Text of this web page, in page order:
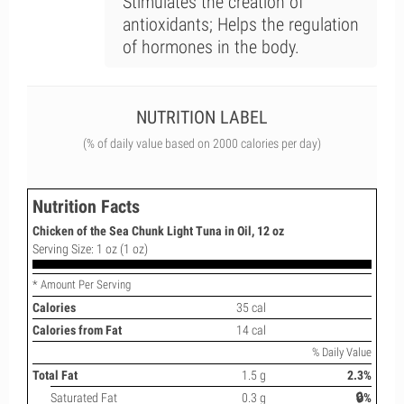
antioxidants; Helps the regulation
of hormones in the body.
NUTRITION LABEL
(% of daily value based on 2000 calories per day)
Nutrition Facts
Chicken of the Sea Chunk Light Tuna in Oil, 12 oz
Serving Size: 1 oz (1 oz)
* Amount Per Serving
Calories
35 cal
Calories from Fat
14 cal
% Daily Value
Total Fat 1.5 g
2.3%
Saturated Fat
0.3 g 🔒%